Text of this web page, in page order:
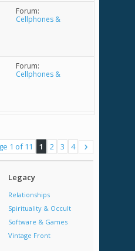
Forum:
Cellphones &
Forum:
Cellphones &
1 of 11
1 2 3 4
Legacy
Relationships
Spirituality & Occult
Software & Games
Vintage Front